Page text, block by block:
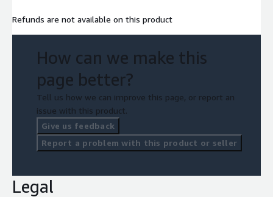
Refunds are not available on this product
How can we make this
page better?
Tell us how we can improve this page, or report an
issue with this product.
Give us feedback
Report a problem with this product or seller
Legal